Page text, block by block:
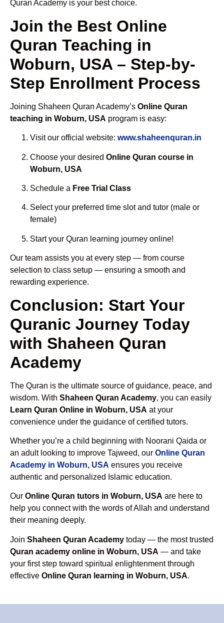
Quran Academy is your best choice.
Join the Best Online
Quran Teaching in
Woburn, USA – Step-by-
Step Enrollment Process
Joining Shaheen Quran Academy’s Online Quran
teaching in Woburn, USA program is easy:
Visit our official website: www.shaheenquran.in
Choose your desired Online Quran course in
Woburn, USA
Schedule a Free Trial Class
Select your preferred time slot and tutor (male or
female)
Start your Quran learning journey online!
Our team assists you at every step — from course
selection to class setup — ensuring a smooth and
rewarding experience.
Conclusion: Start Your
Quranic Journey Today
with Shaheen Quran
Academy
The Quran is the ultimate source of guidance, peace, and
wisdom. With Shaheen Quran Academy, you can easily
Learn Quran Online in Woburn, USA at your
convenience under the guidance of certified tutors.
Whether you’re a child beginning with Noorani Qaida or
an adult looking to improve Tajweed, our Online Quran
Academy in Woburn, USA ensures you receive
authentic and personalized Islamic education.
Our Online Quran tutors in Woburn, USA are here to
help you connect with the words of Allah and understand
their meaning deeply.
Join Shaheen Quran Academy today — the most trusted
Quran academy online in Woburn, USA — and take
your first step toward spiritual enlightenment through
effective Online Quran learning in Woburn, USA.